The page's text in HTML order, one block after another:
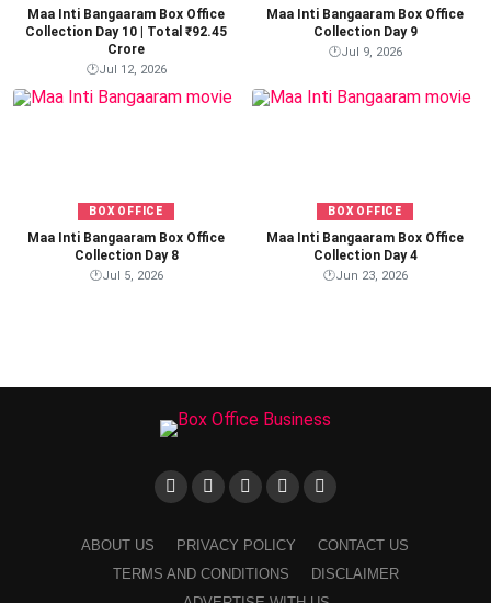
Maa Inti Bangaaram Box Office
Collection Day 10 | Total ₹92.45
Crore
🕐Jul 12, 2026
Maa Inti Bangaaram Box Office
Collection Day 9
🕐Jul 9, 2026
BOX OFFICE
Maa Inti Bangaaram Box Office
Collection Day 8
🕐Jul 5, 2026
BOX OFFICE
Maa Inti Bangaaram Box Office
Collection Day 4
🕐Jun 23, 2026
ABOUT US PRIVACY POLICY
CONTACT US
TERMS AND CONDITIONS
DISCLAIMER